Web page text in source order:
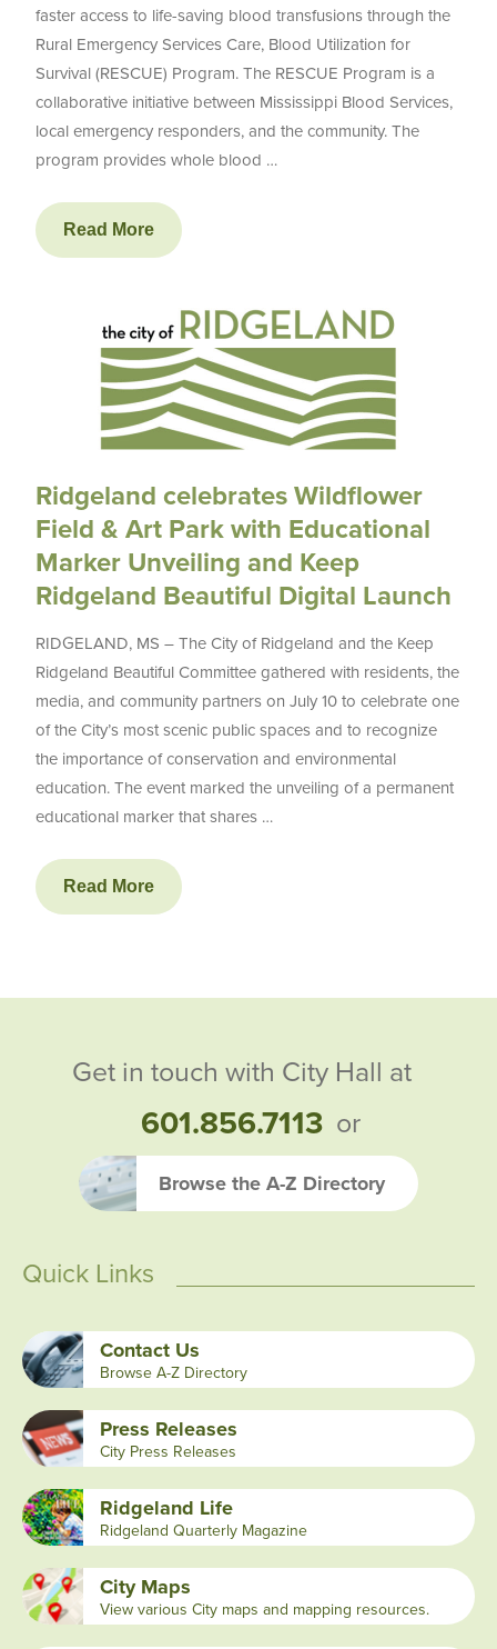
faster access to life-saving blood transfusions through the
Rural Emergency Services Care, Blood Utilization for
Survival (RESCUE) Program. The RESCUE Program is a
collaborative initiative between Mississippi Blood Services,
local emergency responders, and the community. The
program provides whole blood …
Read More
Ridgeland celebrates Wildflower
Field & Art Park with Educational
Marker Unveiling and Keep
Ridgeland Beautiful Digital Launch
RIDGELAND, MS – The City of Ridgeland and the Keep
Ridgeland Beautiful Committee gathered with residents, the
media, and community partners on July 10 to celebrate one
of the City’s most scenic public spaces and to recognize
the importance of conservation and environmental
education. The event marked the unveiling of a permanent
educational marker that shares …
Read More
Get in touch with City Hall at
601.856.7113or
Browse the A-Z Directory
Quick Links
Contact Us
Browse A-Z Directory
Press Releases
City Press Releases
Ridgeland Life
Ridgeland Quarterly Magazine
City Maps
View various City maps and mapping resources.